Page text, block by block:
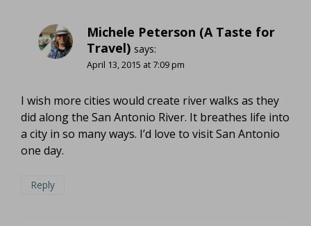
Michele Peterson (A Taste for
Travel) says:
April 13, 2015 at 7:09 pm
I wish more cities would create river walks as they
did along the San Antonio River. It breathes life into
a city in so many ways. I’d love to visit San Antonio
one day.
Reply